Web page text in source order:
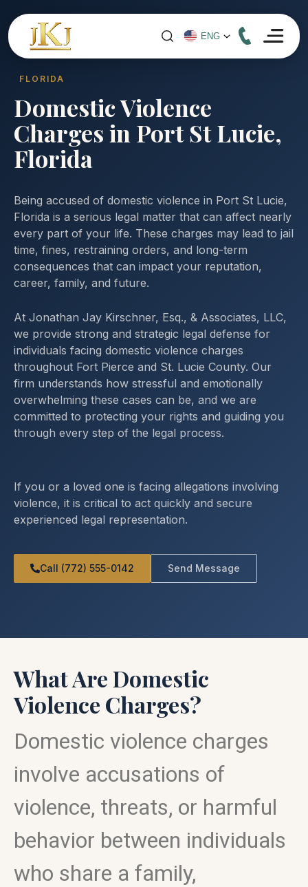
FLORIDA
Domestic Violence
Charges in Port St Lucie,
Florida
Being accused of domestic violence in Port St Lucie,
Florida is a serious legal matter that can affect nearly
every part of your life. These charges may lead to jail
time, fines, restraining orders, and long-term
consequences that can impact your reputation,
career, family, and future.
At Jonathan Jay Kirschner, Esq., & Associates, LLC,
we provide strong and strategic legal defense for
individuals facing domestic violence charges
throughout Fort Pierce and St. Lucie County. Our
firm understands how stressful and emotionally
overwhelming these cases can be, and we are
committed to protecting your rights and guiding you
through every step of the legal process.
If you or a loved one is facing allegations involving
violence, it is critical to act quickly and secure
experienced legal representation.
Call (772) 555-0142 Send Message
What Are Domestic
Violence Charges?
Domestic violence charges
involve accusations of
violence, threats, or harmful
behavior between individuals
who share a family,